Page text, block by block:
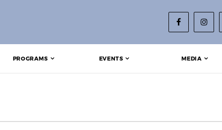
PROGRAMS EVENTS MEDIA